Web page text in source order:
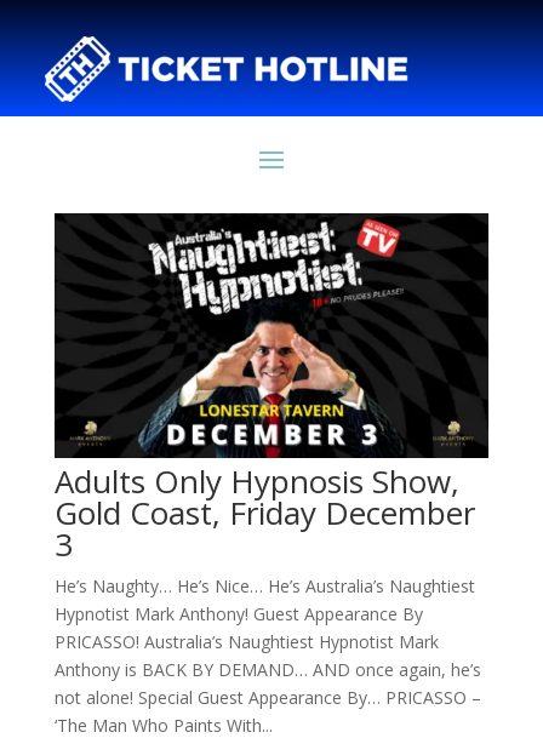
Adults Only Hypnosis Show,
Gold Coast, Friday December
3
He’s Naughty… He’s Nice… He’s Australia’s Naughtiest
Hypnotist Mark Anthony! Guest Appearance By
PRICASSO! Australia’s Naughtiest Hypnotist Mark
Anthony is BACK BY DEMAND… AND once again, he’s
not alone! Special Guest Appearance By… PRICASSO –
‘The Man Who Paints With...